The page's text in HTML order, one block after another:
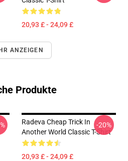
20,93 £ - 24,09 £
ANZEIGEN
Produkte
Radeva Cheap Trick In
Another World Classic T-Shirt
20,93 £ - 24,09 £
-20%